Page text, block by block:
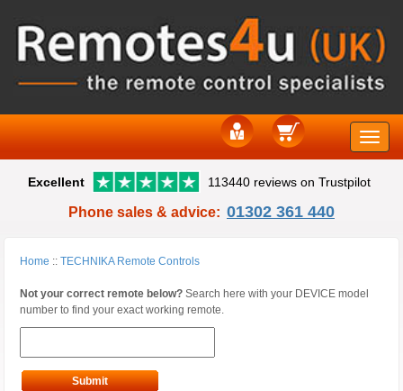
Toggle
Excellent 113440 reviews on Trustpilot
Phone sales & advice: 01302 361 440
Home :: TECHNIKA Remote Controls
Not your correct remote below? Search here with your DEVICE model
number to find your exact working remote.
Submit